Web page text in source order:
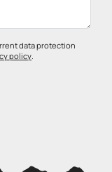
data protection
policy.